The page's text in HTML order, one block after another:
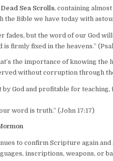
Dead Sea Scrolls, containing
the Bible we have today with
fades, but the word of our God
firmly fixed in the heavens.”
the importance of knowing
without corruption through
by God and profitable for
word is truth.” (John 17:17)
to confirm Scripture again
inscriptions, weapons, or